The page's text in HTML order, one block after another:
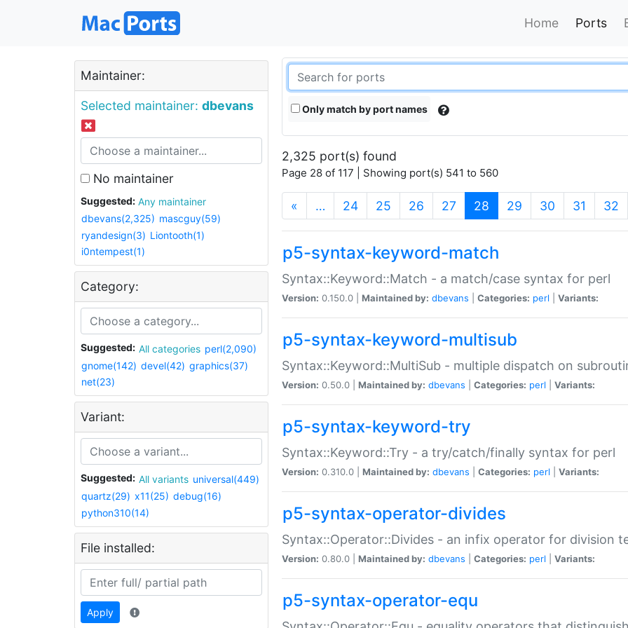
Home Ports
Maintainer:
Selected maintainer: dbevans
No maintainer
Suggested:
Any maintainer
dbevans(2,325) mascguy(59)
ryandesign(3) Liontooth(1)
i0ntempest(1)
Category:
Suggested: All categories perl(2,090)
gnome(142) devel(42) graphics(37)
net(23)
Variant:
Suggested: All variants universal(449)
quartz(29) x11(25) debug(16)
python310(14)
File installed:
Apply
Only match by port names
2,325 port(s) found
Page 28 of 117 | Showing port(s) 541 to 560
« … 24 25 26 27 28 (current)
29 30 31 32
p5-syntax-keyword-match
Syntax::Keyword::Match - a match/case syntax for perl
Version: 0.150.0 | Maintained by: dbevans Categories: perl Variants:
p5-syntax-keyword-multisub
Syntax::Keyword::MultiSub - multiple dispatch on
Version: 0.50.0 | Maintained by: dbevans Categories: perl Variants:
p5-syntax-keyword-try
Syntax::Keyword::Try - a try/catch/finally syntax for perl
Version: 0.310.0 | Maintained by: dbevans Categories: perl Variants:
p5-syntax-operator-divides
Syntax::Operator::Divides - an infix operator for division
Version: 0.80.0 | Maintained by: dbevans Categories: perl Variants:
p5-syntax-operator-equ